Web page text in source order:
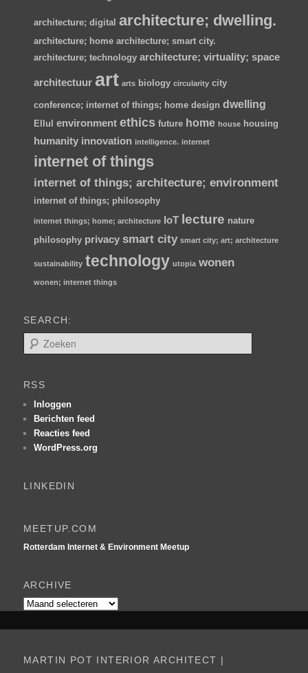
architecture; digital architecture; dwelling.
architecture; home architecture; smart city.
architecture; technology architecture; virtuality; space
architectuur art arts biology circularity city
conference; internet of things; home design dwelling
Ellul environment ethics future home house housing
humanity innovation intelligence. internet
internet of things
internet of things; architecture; environment
internet of things; philosophy
internet things; home; architecture IoT lecture nature
philosophy privacy smart city smart city; art; architecture
sustainability technology utopia wonen
wonen; internet things
SEARCH:
o
e
n
RSS
Inloggen
Berichten feed
Reacties feed
WordPress.org
LINKEDIN
MEETUP.COM
Rotterdam Internet & Environment Meetup
ARCHIVE
Archive
MARTIN POT INTERIOR ARCHITECT |